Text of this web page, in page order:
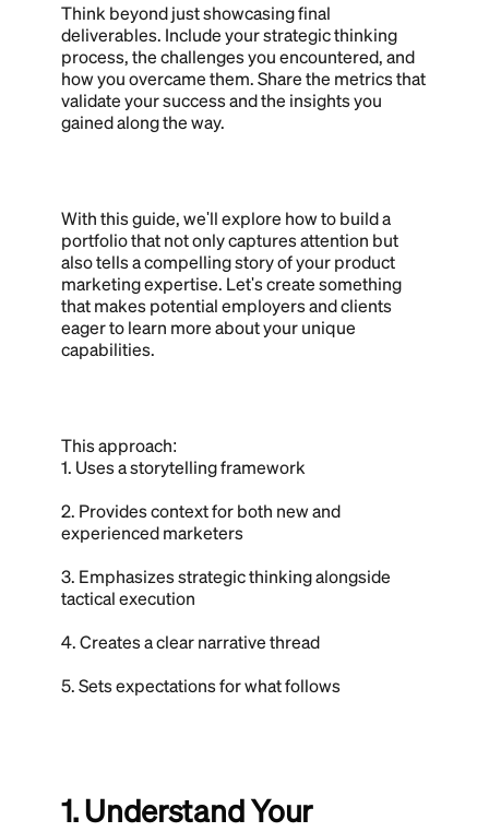
Think beyond just showcasing final
deliverables. Include your strategic thinking
process, the challenges you encountered, and
how you overcame them. Share the metrics that
validate your success and the insights you
gained along the way.
With this guide, we'll explore how to build a
portfolio that not only captures attention but
also tells a compelling story of your product
marketing expertise. Let's create something
that makes potential employers and clients
eager to learn more about your unique
capabilities.
This approach:
1. Uses a storytelling framework
2. Provides context for both new and
experienced marketers
3. Emphasizes strategic thinking alongside
tactical execution
4. Creates a clear narrative thread
5. Sets expectations for what follows
1. Understand Your